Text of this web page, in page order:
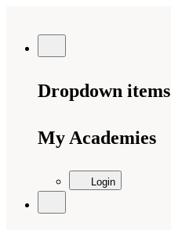
Dropdown items
My Academies
Login